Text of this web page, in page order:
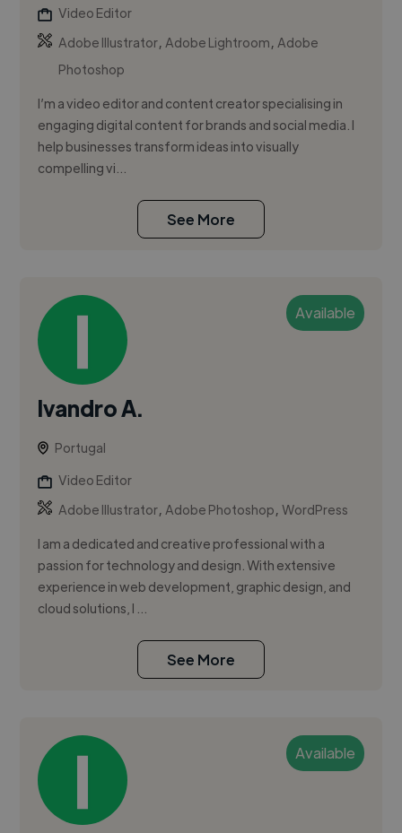
Video Editor
Adobe Illustrator,Adobe Lightroom,Adobe
Photoshop
I’m a video editor and content creator specialising in
engaging digital content for brands and social media. I
help businesses transform ideas into visually
compelling vi...
See More
Available
Ivandro A.
Portugal
Video Editor
Adobe Illustrator,Adobe Photoshop,WordPress
I am a dedicated and creative professional with a
passion for technology and design. With extensive
experience in web development, graphic design, and
cloud solutions, I ...
See More
Available